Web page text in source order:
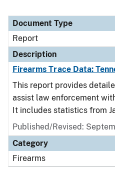
Document Type
Report
Description
Firearms Trace Data:
This report provides
assist law enforcement
It includes statistics from
Published/Revised:
Category
Firearms